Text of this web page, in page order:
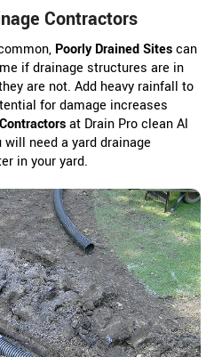
Contractors
Poorly Drained Sitescan
if drainage structures are in
are not. Add heavy rainfall to
for damage increases
at Drain Pro clean Al
need a yard drainage
in your yard.